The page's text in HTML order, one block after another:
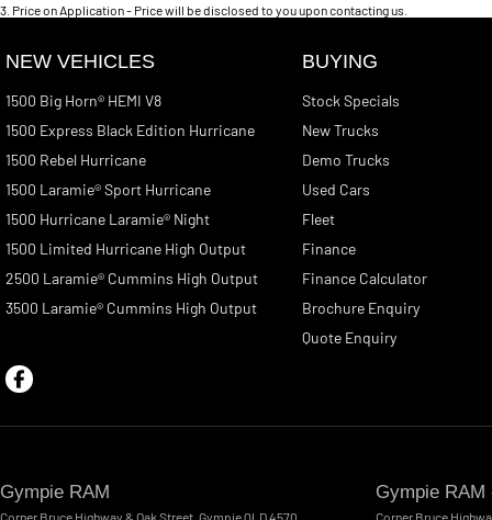
3 Price on Application - Price will be disclosed to you upon contacting us.
NEW VEHICLES
1500 Big Horn® HEMI V8
1500 Express Black Edition Hurricane
1500 Rebel Hurricane
1500 Laramie® Sport Hurricane
1500 Hurricane Laramie® Night
1500 Limited Hurricane High Output
2500 Laramie® Cummins High Output
3500 Laramie® Cummins High Output
BUYING
Stock Specials
New Trucks
Demo Trucks
Used Cars
Fleet
Finance
Finance Calculator
Brochure Enquiry
Quote Enquiry
Gympie RAM
Corner Bruce Highway & Oak Street GympieQLD4570
Gympie
Corner Bruce